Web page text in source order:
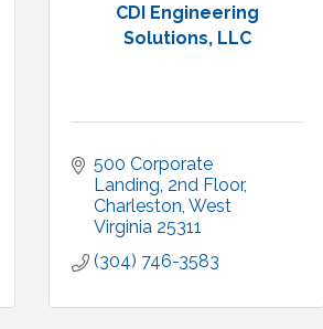
CDI Engineering
Solutions, LLC
500 Corporate
Landing, 2nd Floor
Charleston West
Virginia 25311
(304) 746-3583